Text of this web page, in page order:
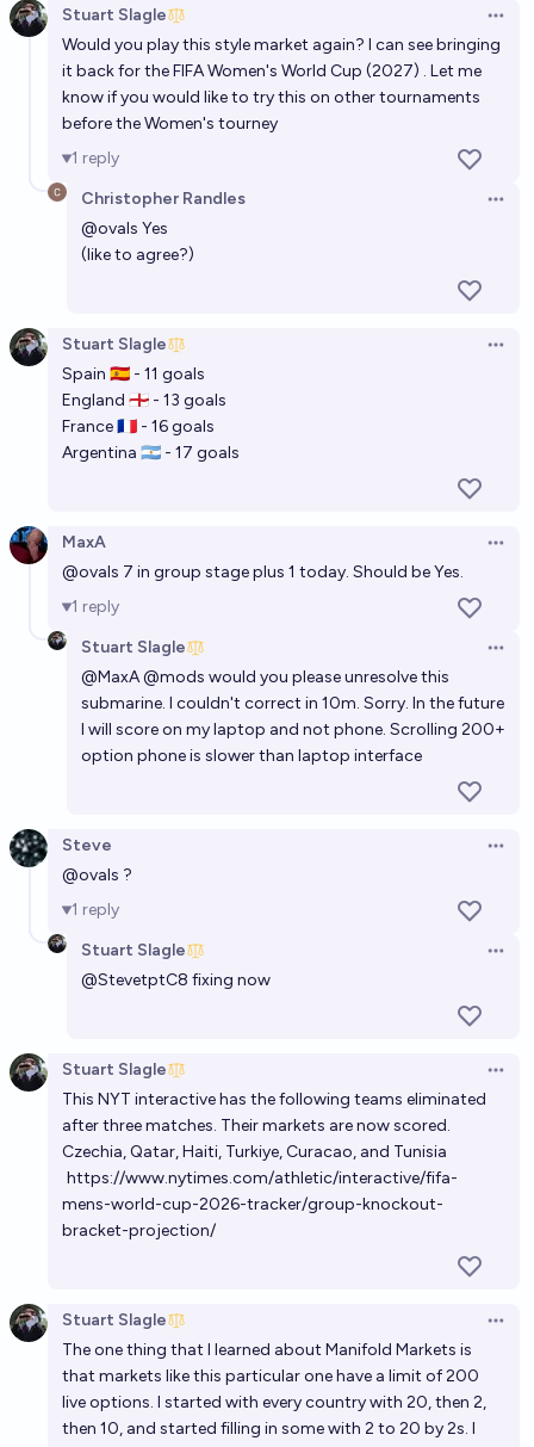
Stuart Slagle
Would you play this style market again? I can see bringing
it back for the FIFA Women's World Cup (2027) . Let me
know if you would like to try this on other tournaments
before the Women's tourney
1 reply
Christopher Randles
@ovals Yes
(like to agree?)
Stuart Slagle
Spain 🇪🇸 - 11 goals
England 🏴󠁧󠁢󠁥󠁮󠁧󠁿 - 13 goals
France 🇫🇷 - 16 goals
Argentina 🇦🇷 - 17 goals
MaxA
@ovals 7 in group stage plus 1 today. Should be Yes.
1 reply
Stuart Slagle
@MaxA@mods would you please unresolve this
submarine. I couldn't correct in 10m. Sorry. In the future
I will score on my laptop and not phone. Scrolling 200+
option phone is slower than laptop interface
Steve
@ovals ?
1 reply
Stuart Slagle
@StevetptC8 fixing now
Stuart Slagle
This NYT interactive has the following teams eliminated
after three matches. Their markets are now scored.
Czechia, Qatar, Haiti, Turkiye, Curacao, and Tunisia
https://www.nytimes.com/athletic/interactive/fifa-
mens-world-cup-2026-tracker/group-knockout-
bracket-projection/
Stuart Slagle
The one thing that I learned about Manifold Markets is
that markets like this particular one have a limit of 200
live options. I started with every country with 20, then 2,
then 10, and started filling in some with 2 to 20 by 2s. I